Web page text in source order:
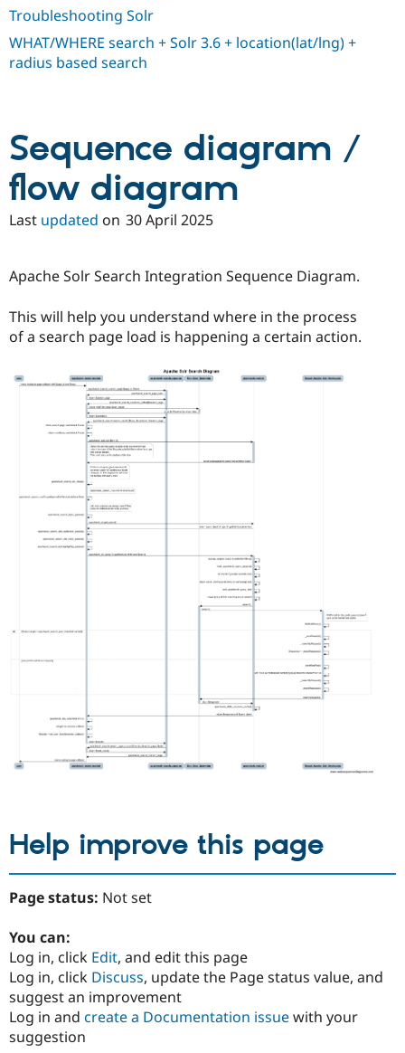
Drupal for
Healthcare
Recipes
Security
Drupal
Troubleshooting Solr
WHAT/WHERE search + Solr 3.6 + location(lat/lng) +
radius based search
Sequence diagram /
flow diagram
Last updated on 30 April 2025
Apache Solr Search Integration Sequence Diagram.
This will help you understand where in the process
of a search page load is happening a certain action.
Help improve this page
Page status: Not set
You can:
Log in, click Edit, and edit this page
Log in, click Discuss, update the Page status value, and
suggest an improvement
Log in and create a Documentation issuewith your
suggestion